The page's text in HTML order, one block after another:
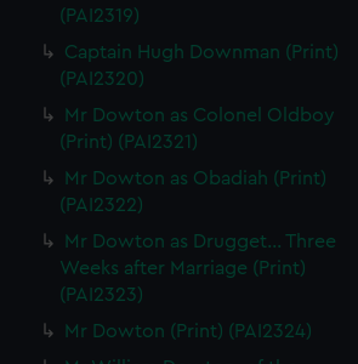
(PAI2319)
Captain Hugh Downman (Print)
(PAI2320)
Mr Dowton as Colonel Oldboy
(Print) (PAI2321)
Mr Dowton as Obadiah (Print)
(PAI2322)
Mr Dowton as Drugget... Three
Weeks after Marriage (Print)
(PAI2323)
Mr Dowton (Print) (PAI2324)